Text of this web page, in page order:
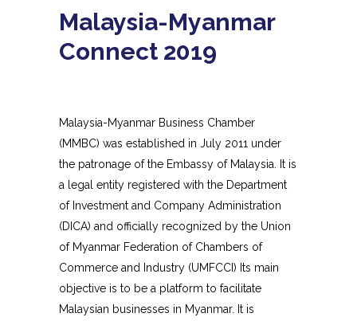
Malaysia-Myanmar
Connect 2019
Malaysia-Myanmar Business Chamber
(MMBC) was established in July 2011 under
the patronage of the Embassy of Malaysia. It is
a legal entity registered with the Department
of Investment and Company Administration
(DICA) and officially recognized by the Union
of Myanmar Federation of Chambers of
Commerce and Industry (UMFCCI) Its main
objective is to be a platform to facilitate
Malaysian businesses in Myanmar. It is